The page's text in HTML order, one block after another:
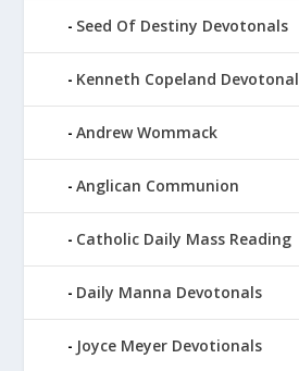
Seed Of Destiny Devotonals
Kenneth Copeland
Andrew Wommack
Anglican Communion
Catholic Daily Mass Reading
Daily Manna Devotonals
Joyce Meyer Devotionals